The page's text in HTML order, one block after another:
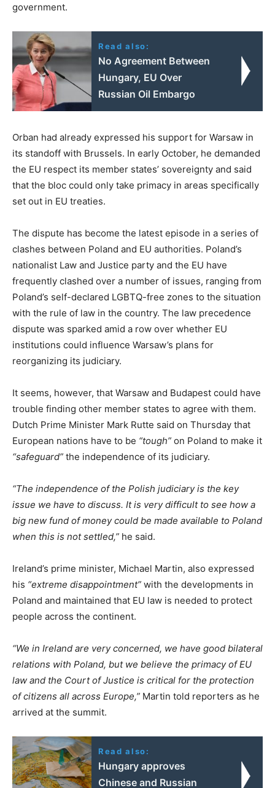
government.
Read also:
No Agreement Between
Hungary, EU Over
Russian Oil Embargo
Orban had already expressed his support for Warsaw in
its standoff with Brussels. In early October, he demanded
the EU respect its member states’ sovereignty and said
that the bloc could only take primacy in areas specifically
set out in EU treaties.
The dispute has become the latest episode in a series of
clashes between Poland and EU authorities. Poland’s
nationalist Law and Justice party and the EU have
frequently clashed over a number of issues, ranging from
Poland’s self-declared LGBTQ-free zones to the situation
with the rule of law in the country. The law precedence
dispute was sparked amid a row over whether EU
institutions could influence Warsaw’s plans for
reorganizing its judiciary.
It seems, however, that Warsaw and Budapest could have
trouble finding other member states to agree with them.
Dutch Prime Minister Mark Rutte said on Thursday that
European nations have to be “tough” on Poland to make it
“safeguard” the independence of its judiciary.
“The independence of the Polish judiciary is the key
issue we have to discuss. It is very difficult to see how a
big new fund of money could be made available to Poland
when this is not settled,” he said.
Ireland’s prime minister, Michael Martin, also expressed
his “extreme disappointment” with the developments in
Poland and maintained that EU law is needed to protect
people across the continent.
“We in Ireland are very concerned, we have good bilateral
relations with Poland, but we believe the primacy of EU
law and the Court of Justice is critical for the protection
of citizens all across Europe,” Martin told reporters as he
arrived at the summit.
Read also:
Hungary approves
Chinese and Russian